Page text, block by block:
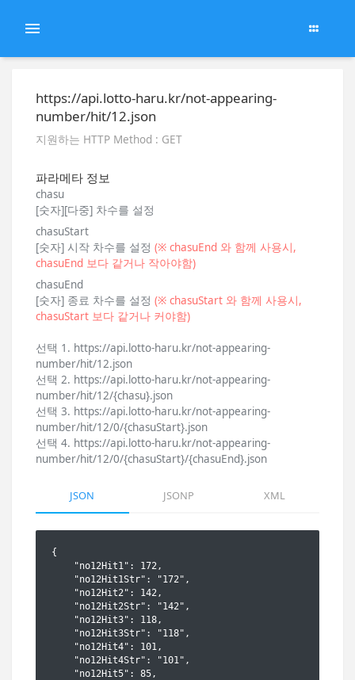
https://api.lotto-haru.kr/not-appearing-
number/hit/12.json
지원하는 HTTP Method : GET
파라메타 정보
chasu
[숫자][다중] 차수를 설정
chasuStart
[숫자] 시작 차수를 설정 (※ chasuEnd 와 함께 사용시,
chasuEnd 보다 같거나 작아야함)
chasuEnd
[숫자] 종료 차수를 설정 (※ chasuStart 와 함께 사용시,
chasuStart 보다 같거나 커야함)
선택 1. https://api.lotto-haru.kr/not-appearing-
number/hit/12.json
선택 2. https://api.lotto-haru.kr/not-appearing-
number/hit/12/{chasu}.json
선택 3. https://api.lotto-haru.kr/not-appearing-
number/hit/12/0/{chasuStart}.json
선택 4. https://api.lotto-haru.kr/not-appearing-
number/hit/12/0/{chasuStart}/{chasuEnd}.json
JSON JSONP XML
{
    "no12Hit1": 172,
    "no12Hit1Str": "172",
    "no12Hit2": 142,
    "no12Hit2Str": "142",
    "no12Hit3": 118,
    "no12Hit3Str": "118",
    "no12Hit4": 101,
    "no12Hit4Str": "101",
    "no12Hit5": 85,